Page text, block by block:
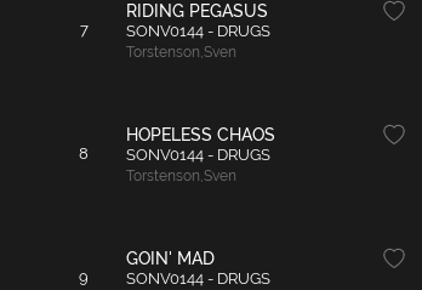
7
RIDING PEGASUS
SONV0144 - DRUGS
Torstenson,Sven
8
HOPELESS CHAOS
SONV0144 - DRUGS
Torstenson,Sven
9
GOIN' MAD
SONV0144 - DRUGS